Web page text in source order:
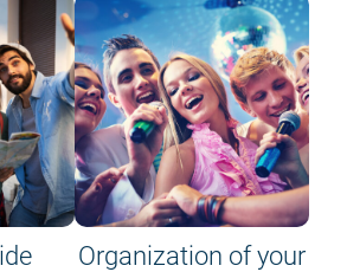
Organization of your